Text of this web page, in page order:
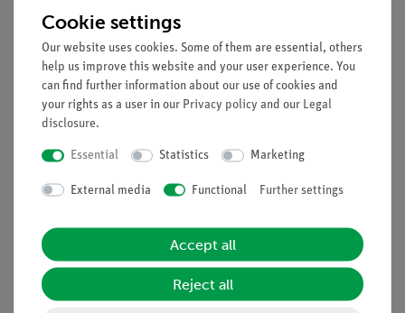
Article no:44513-00
Bar
e,6 off
Article no:45210-00
Cookie settings
Our website uses cookies. Some of them are essential, others
help us improve this website and your user experience. You
can find further information about our use of cookies and
your rights as a user in our Privacy policy and our Legal
disclosure.
Essential Statistics Marketing
External media Functional Further settings
Accept all
Reject all